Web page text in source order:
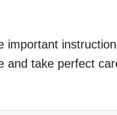
important
and take perfect